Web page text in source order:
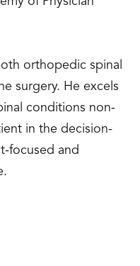
orthopedic spinal
surgery. He excels
conditions non-
in the decision-
focused and